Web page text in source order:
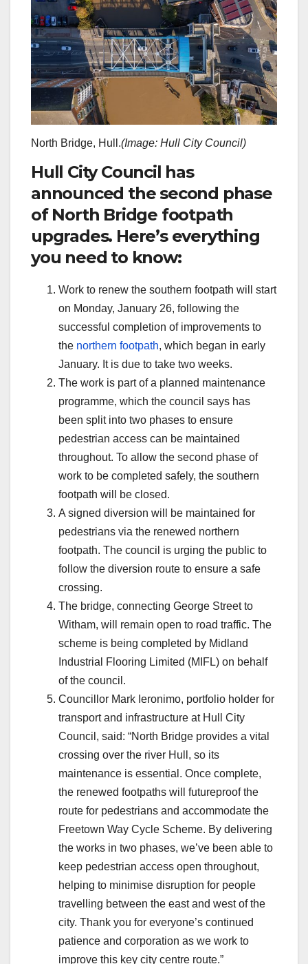
North Bridge, Hull.(Image: Hull City Council)
Hull City Council has
announced the second phase
of North Bridge footpath
upgrades. Here’s everything
you need to know:
Work to renew the southern footpath will start
on Monday, January 26, following the
successful completion of improvements to
the northern footpath, which began in early
January. It is due to take two weeks.
The work is part of a planned maintenance
programme, which the council says has
been split into two phases to ensure
pedestrian access can be maintained
throughout. To allow the second phase of
work to be completed safely, the southern
footpath will be closed.
A signed diversion will be maintained for
pedestrians via the renewed northern
footpath. The council is urging the public to
follow the diversion route to ensure a safe
crossing.
The bridge, connecting George Street to
Witham, will remain open to road traffic. The
scheme is being completed by Midland
Industrial Flooring Limited (MIFL) on behalf
of the council.
Councillor Mark Ieronimo, portfolio holder for
transport and infrastructure at Hull City
Council, said: “North Bridge provides a vital
crossing over the river Hull, so its
maintenance is essential. Once complete,
the renewed footpaths will futureproof the
route for pedestrians and accommodate the
Freetown Way Cycle Scheme. By delivering
the works in two phases, we’ve been able to
keep pedestrian access open throughout,
helping to minimise disruption for people
travelling between the east and west of the
city. Thank you for everyone’s continued
patience and corporation as we work to
improve this key city centre route.”